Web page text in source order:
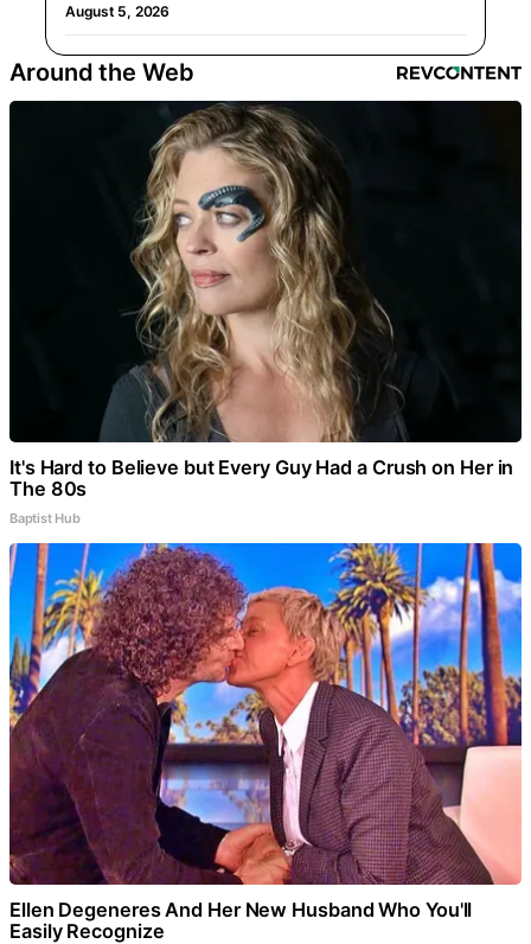
August 5, 2026
Around the Web
It's Hard to Believe but Every Guy Had a Crush on Her in
The 80s
Baptist Hub
Ellen Degeneres And Her New Husband Who You'll
Easily Recognize